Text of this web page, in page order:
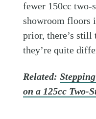
fewer 150cc two-
showroom floors
prior, there’s still
they’re quite
Related:
on a 125cc Two-